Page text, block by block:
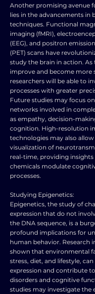
Another promising avenue
lies in the advancements in
techniques. Functional
imaging (fMRI),
(EEG), and positron
(PET) scans have
study the brain in action. As
improve and become more
researchers will be able to
processes with greater
Future studies may focus
networks involved in
as empathy, decision-
cognition. High-resolution
technologies may also
visualization of
real-time, providing
chemicals modulate
processes.
Studying Epigenetics:
Epigenetics, the study of
expression that do not
the DNA sequence, is a
profound implications for
human behavior. Research
shown that environmental
stress, diet, and lifestyle,
expression and contribute
disorders and cognitive
studies may investigate the